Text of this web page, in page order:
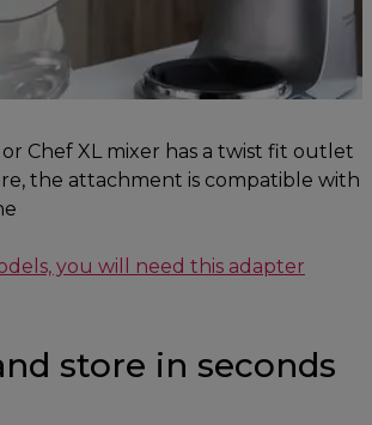
Chef XL mixer has a twist fit outlet
the attachment is compatible with
you will need this adapter
store in seconds